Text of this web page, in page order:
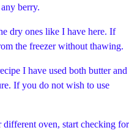
berry.
dry ones like I have here. If
the freezer without thawing.
I have used both butter and
If you do not wish to use
different oven, start checking for